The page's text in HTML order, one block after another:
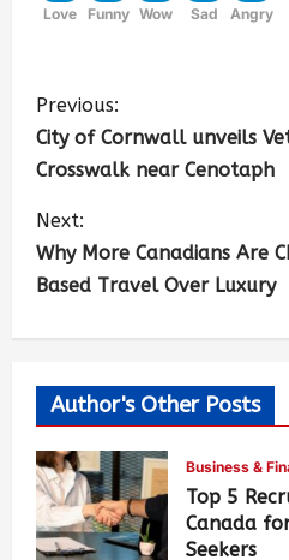
Love Funny Wow Sad Angry
Previous:
City of Cornwall unveils
Crosswalk near Cenotaph
Next:
Why More Canadians Are
Based Travel Over Luxury
Author's Other Posts
Business &
Top 5
Canada
Seekers